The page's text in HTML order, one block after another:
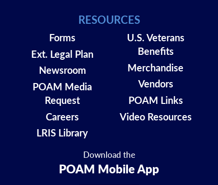
Download the
POAM Mobile App
RESOURCES
Forms
Ext. Legal Plan
Newsroom
POAM Media
Request
Careers
LRIS Library
U.S. Veterans
Benefits
Merchandise
Vendors
POAM Links
Video Resources